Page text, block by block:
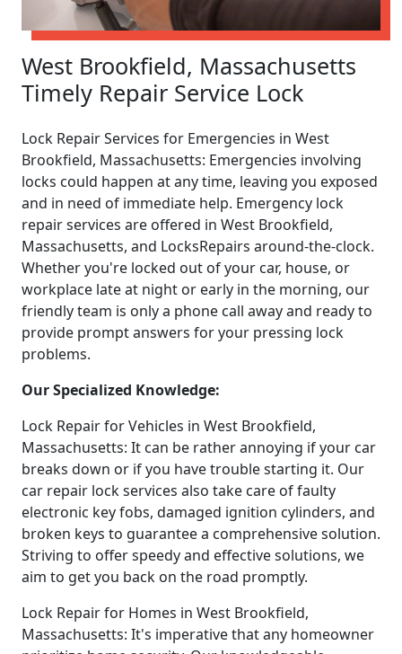
West Brookfield, Massachusetts
Timely Repair Service Lock
Lock Repair Services for Emergencies in West
Brookfield, Massachusetts: Emergencies involving
locks could happen at any time, leaving you exposed
and in need of immediate help. Emergency lock
repair services are offered in West Brookfield,
Massachusetts, and LocksRepairs around-the-clock.
Whether you're locked out of your car, house, or
workplace late at night or early in the morning, our
friendly team is only a phone call away and ready to
provide prompt answers for your pressing lock
problems.
Our Specialized Knowledge:
Lock Repair for Vehicles in West Brookfield,
Massachusetts: It can be rather annoying if your car
breaks down or if you have trouble starting it. Our
car repair lock services also take care of faulty
electronic key fobs, damaged ignition cylinders, and
broken keys to guarantee a comprehensive solution.
Striving to offer speedy and effective solutions, we
aim to get you back on the road promptly.
Lock Repair for Homes in West Brookfield,
Massachusetts: It's imperative that any homeowner